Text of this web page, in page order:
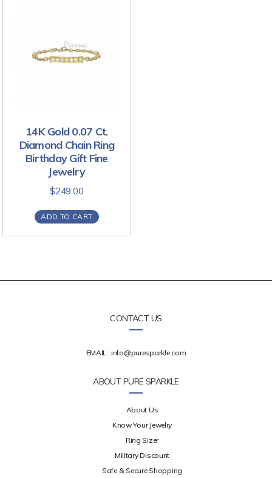
14K Gold 0.07 Ct.
Diamond Chain Ring
Birthday Gift Fine
Jewelry
$249.00
ADD TO CART
CONTACT US
EMAIL: info@puresparkle.com
ABOUT PURE SPARKLE
About Us
Know Your Jewelry
Ring Sizer
Military Discount
Safe & Secure Shopping